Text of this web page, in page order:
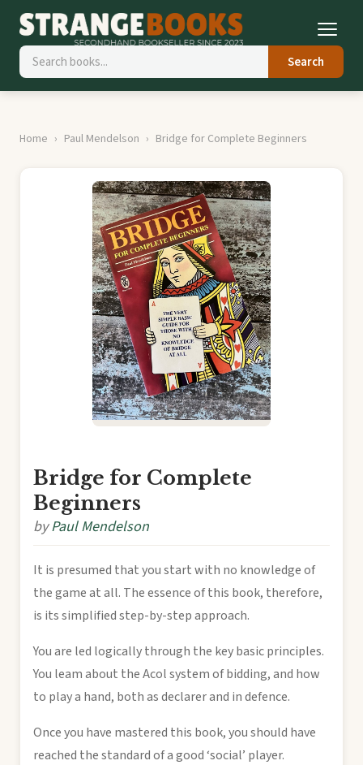
Search
Home Paul Mendelson Bridge for Complete Beginners
Bridge for Complete
Beginners
byPaul Mendelson
It is presumed that you start with no knowledge of
the game at all. The essence of this book, therefore,
is its simplified step-by-step approach.
You are led logically through the key basic principles.
You leam about the Acol system of bidding, and how
to play a hand, both as declarer and in defence.
Once you have mastered this book, you should have
reached the standard of a good ‘social’ player.